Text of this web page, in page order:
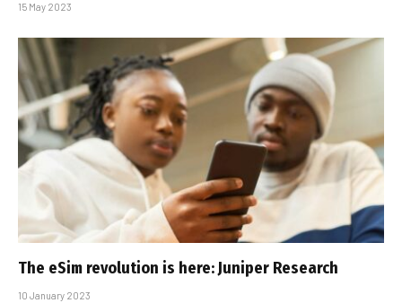
15 May 2023
The eSim revolution is here: Juniper Research
10 January 2023